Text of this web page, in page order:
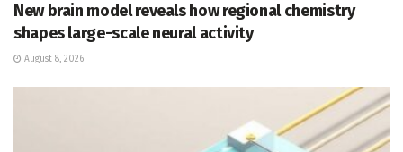
New brain model reveals how regional chemistry
shapes large-scale neural activity
August 8, 2026